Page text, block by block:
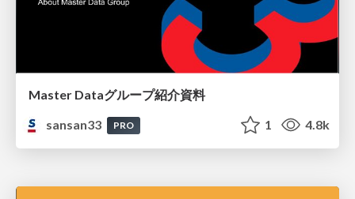
Master Dataグループ紹介資料
sansan33
PRO 1 4.8k